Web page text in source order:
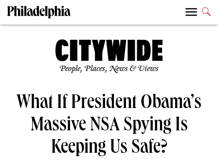
People, Places, News & Views
What If President Obama’s
Massive NSA Spying Is
Keeping Us Safe?